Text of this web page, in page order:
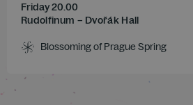
Friday 20.00
Rudolfinum – Dvořák Hall
Blossoming of Prague Spring